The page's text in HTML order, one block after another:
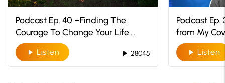
Podcast Ep. 40 –Finding The
Courage To Change Your Life.
You’ve Got This!
play_arrow Listen play_arrow 28045
Podcast Ep.
from My
play_arrow Listen